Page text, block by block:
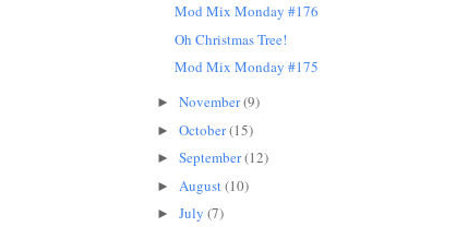
Mod Mix Monday #176
Oh Christmas Tree!
Mod Mix Monday #175
►November(9)
►October(15)
►September(12)
► August(10)
►July(7)